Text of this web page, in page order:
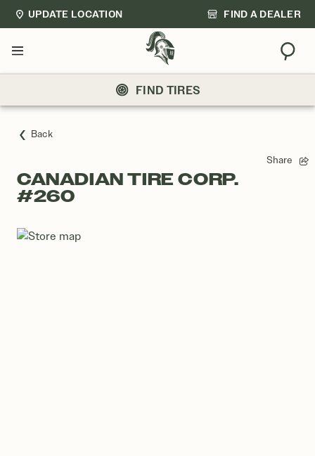
UPDATE LOCATION FIND A DEALER
Menu
FIND TIRES
Back
Share
CANADIAN TIRE CORP.
#260